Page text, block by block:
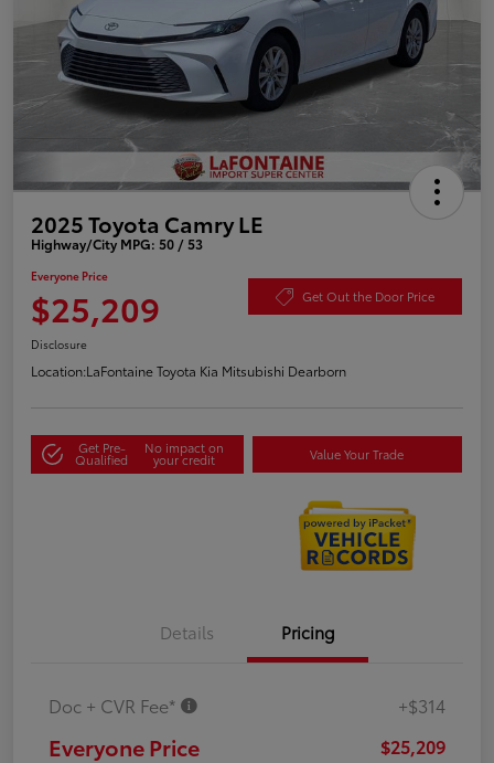
2025 Toyota Camry LE
Highway/City MPG: 50 / 53
Everyone Price
$25,209 Get Out the Door Price
Disclosure
Location:LaFontaine Toyota Kia Mitsubishi Dearborn
Get Pre-
Qualified
No impact on
your credit Value Your Trade
Details Pricing
Doc + CVR Fee* +$314
Everyone Price $25,209